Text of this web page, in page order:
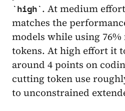
high . At medium
matches the
models while using
tokens. At high effort it
around 4 points on
cutting token use
to unconstrained